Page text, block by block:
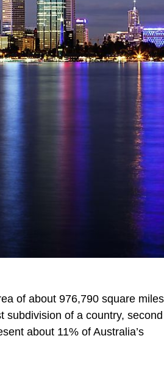
of about 976,790 square
subdivision of a country,
about 11% of Australia’s